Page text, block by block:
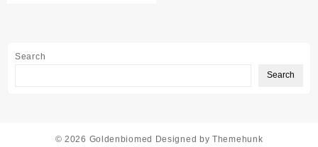
Search
Search
© 2026 Goldenbiomed Designed by Themehunk